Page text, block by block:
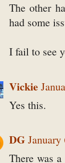
The other
had some
I fail to see
Vickie
Yes this.
DG
There was